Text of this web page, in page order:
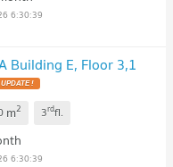
6:30:39
Building E, Floor 3,1
UPDATE !
m2 3rdfl.
6:30:39